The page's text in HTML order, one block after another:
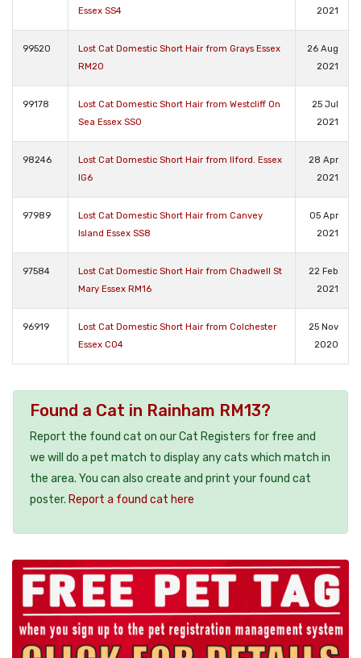
Essex SS4
2021
99520
Lost Cat Domestic Short Hair from Grays Essex
RM20
26 Aug
2021
99178
Lost Cat Domestic Short Hair from Westcliff On
Sea Essex SS0
25 Jul
2021
98246
Lost Cat Domestic Short Hair from Ilford. Essex
IG6
28 Apr
2021
97989
Lost Cat Domestic Short Hair from Canvey
Island Essex SS8
05 Apr
2021
97584
Lost Cat Domestic Short Hair from Chadwell St
Mary Essex RM16
22 Feb
2021
96919
Lost Cat Domestic Short Hair from Colchester
Essex CO4
25 Nov
2020
Found a Cat in Rainham RM13?
Report the found cat on our Cat Registers for free and
we will do a pet match to display any cats which match in
the area. You can also create and print your found cat
poster. Report a found cat here